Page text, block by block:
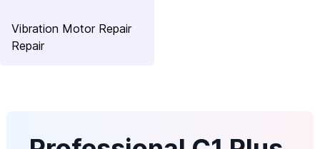
Vibration Motor Repair
Repair